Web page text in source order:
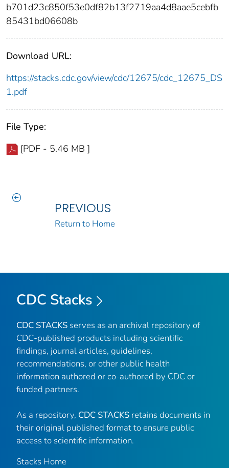
b701d23c850f53e0df82b13f2719aa4d8aae5cebfb
85431bd06608b
Download URL:
https://stacks.cdc.gov/view/cdc/12675/cdc_12675_DS
1.pdf
File Type:
[PDF - 5.46 MB ]
PREVIOUS
Return to Home
CDC Stacks
CDC STACKS serves as an archival repository of
CDC-published products including scientific
findings, journal articles, guidelines,
recommendations, or other public health
information authored or co-authored by CDC or
funded partners.
As a repository, CDC STACKS retains documents in
their original published format to ensure public
access to scientific information.
Stacks Home